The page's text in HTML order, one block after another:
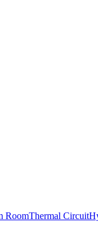
RoomThermal Circuit